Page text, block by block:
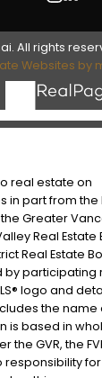
All rights
Websites by
real estate on
in part from the
Greater
Real Estate
Real Estate
by participating
logo and
the name
is based in
GVR, the